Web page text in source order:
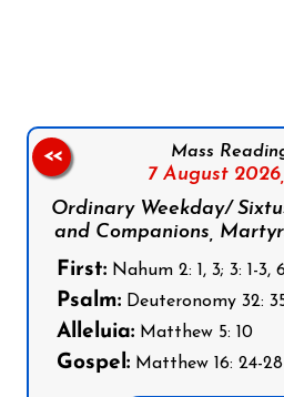
Mass
7 August 2026,
Ordinary Weekday/
and Companions,
First: Nahum 2: 1, 3; 3: 1-3,
Psalm: Deuteronomy 32:
Alleluia: Matthew 5: 10
Gospel: Matthew 16: 24-28
<<